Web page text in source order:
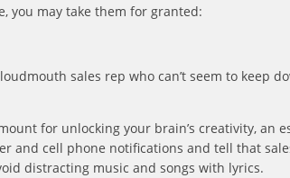
you may take them for granted:
sales rep who can’t seem to keep
for unlocking your brain’s creativity, an
and cell phone notifications and tell that
distracting music and songs with lyrics.